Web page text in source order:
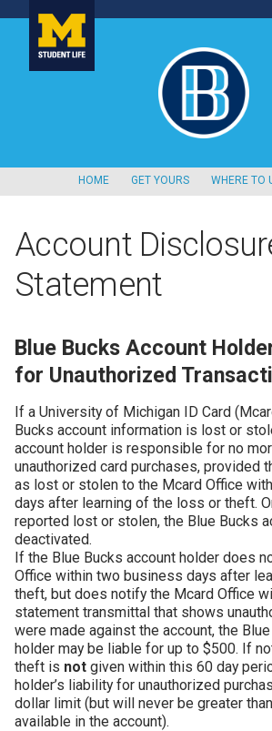
HOME GET YOURS WHERE TO
Account
Statement
Blue Bucks Account
for Unauthorized
If a University of Michigan ID Card
Bucks account information is lost or
account holder is responsible for no
unauthorized card purchases, provided
as lost or stolen to the Mcard Office
days after learning of the loss or theft.
reported lost or stolen, the Blue Bucks
deactivated.
If the Blue Bucks account holder does
Office within two business days after
theft, but does notify the Mcard Office
statement transmittal that shows
were made against the account, the
holder may be liable for up to $500. If
theft is not given within this 60 day
holder’s liability for unauthorized
dollar limit (but will never be greater
available in the account).